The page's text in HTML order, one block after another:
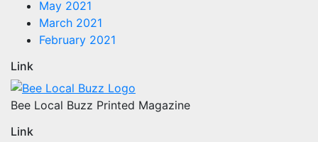
May 2021
March 2021
February 2021
Link
Bee Local Buzz Printed Magazine
Link